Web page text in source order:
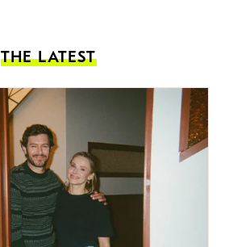
THE LATEST